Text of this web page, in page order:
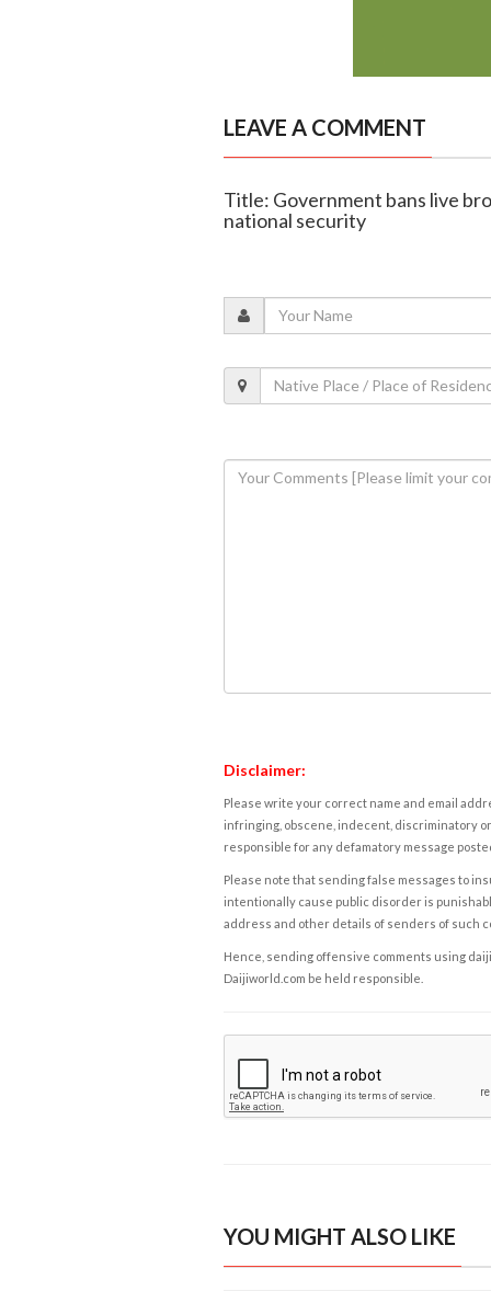
LEAVE A COMMENT
Title: Government bans live
national security
Disclaimer:
Please write your correct name and email
infringing, obscene, indecent, discriminatory
responsible for any defamatory message
Please note that sending false messages to
intentionally cause public disorder is
address and other details of senders of such
Hence, sending offensive comments using
Daijiworld.com be held responsible.
YOU MIGHT ALSO LIKE